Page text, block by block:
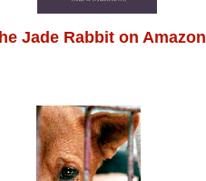
Jade Rabbit on Amazon